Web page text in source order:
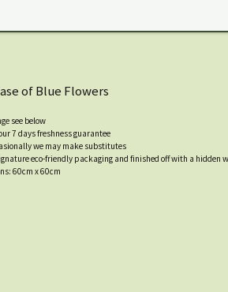
of Blue Flowers
see below
7 days freshness guarantee
we may make substitutes
eco-friendly packaging and finished off with a hidden
60cm x 60cm